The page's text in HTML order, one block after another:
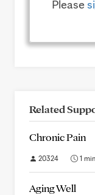
Please
Related
Chronic Pain
20324 1
Aging Well